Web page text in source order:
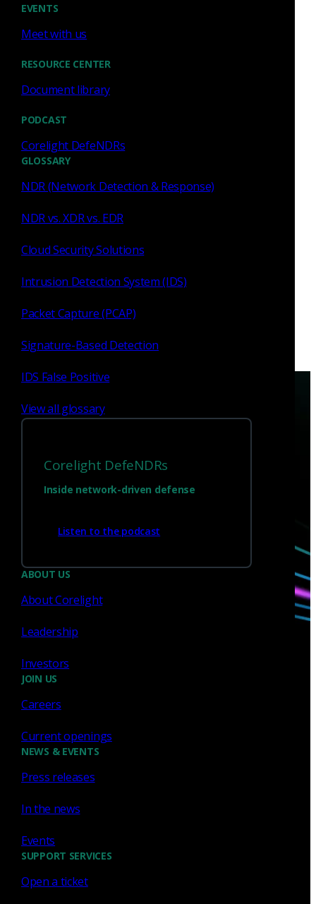
EVENTS
Meet with us
RESOURCE CENTER
Document library
PODCAST
Corelight DefeNDRs
GLOSSARY
NDR (Network Detection & Response)
NDR vs. XDR vs. EDR
Cloud Security Solutions
Intrusion Detection System (IDS)
Packet Capture (PCAP)
Signature-Based Detection
IDS False Positive
View all glossary
Corelight DefeNDRs
Inside network-driven defense
Listen to the podcast
ABOUT US
About Corelight
Leadership
Investors
JOIN US
Careers
Current openings
NEWS & EVENTS
Press releases
In the news
Events
SUPPORT SERVICES
Open a ticket
CrowdStrike + Corelight
partner to reach new heights
The CrowdStrike + Corelight partnership lets
Corelight Sensors to generate alerts and network
Have questions?
Talk with one of our experts today.
Sign up for
Email*
notice